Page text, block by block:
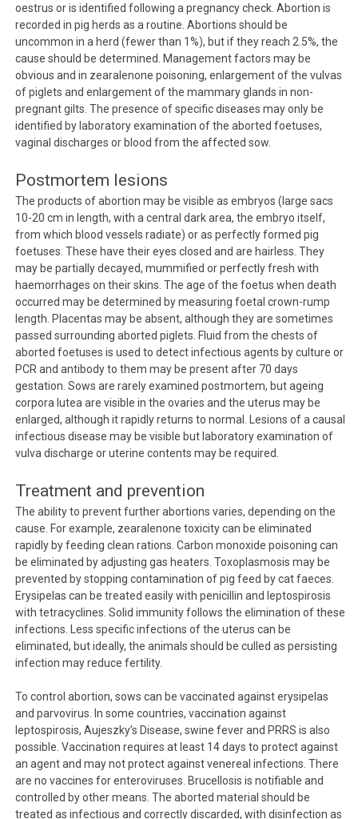
oestrus or is identified following a pregnancy check. Abortion is
recorded in pig herds as a routine. Abortions should be
uncommon in a herd (fewer than 1%), but if they reach 2.5%, the
cause should be determined. Management factors may be
obvious and in zearalenone poisoning, enlargement of the vulvas
of piglets and enlargement of the mammary glands in non-
pregnant gilts. The presence of specific diseases may only be
identified by laboratory examination of the aborted foetuses,
vaginal discharges or blood from the affected sow.
Postmortem lesions
The products of abortion may be visible as embryos (large sacs
10-20 cm in length, with a central dark area, the embryo itself,
from which blood vessels radiate) or as perfectly formed pig
foetuses. These have their eyes closed and are hairless. They
may be partially decayed, mummified or perfectly fresh with
haemorrhages on their skins. The age of the foetus when death
occurred may be determined by measuring foetal crown-rump
length. Placentas may be absent, although they are sometimes
passed surrounding aborted piglets. Fluid from the chests of
aborted foetuses is used to detect infectious agents by culture or
PCR and antibody to them may be present after 70 days
gestation. Sows are rarely examined postmortem, but ageing
corpora lutea are visible in the ovaries and the uterus may be
enlarged, although it rapidly returns to normal. Lesions of a causal
infectious disease may be visible but laboratory examination of
vulva discharge or uterine contents may be required.
Treatment and prevention
The ability to prevent further abortions varies, depending on the
cause. For example, zearalenone toxicity can be eliminated
rapidly by feeding clean rations. Carbon monoxide poisoning can
be eliminated by adjusting gas heaters. Toxoplasmosis may be
prevented by stopping contamination of pig feed by cat faeces.
Erysipelas can be treated easily with penicillin and leptospirosis
with tetracyclines. Solid immunity follows the elimination of these
infections. Less specific infections of the uterus can be
eliminated, but ideally, the animals should be culled as persisting
infection may reduce fertility.
To control abortion, sows can be vaccinated against erysipelas
and parvovirus. In some countries, vaccination against
leptospirosis, Aujeszky’s Disease, swine fever and PRRS is also
possible. Vaccination requires at least 14 days to protect against
an agent and may not protect against venereal infections. There
are no vaccines for enteroviruses. Brucellosis is notifiable and
controlled by other means. The aborted material should be
treated as infectious and correctly discarded, with disinfection as